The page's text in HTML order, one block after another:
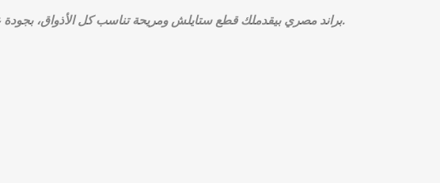
BOU’D براند مصري بيقدملك قطع ستايلش ومريحة تناسب كل الأذواق، بجودة عالية وأسعار مناسبة.